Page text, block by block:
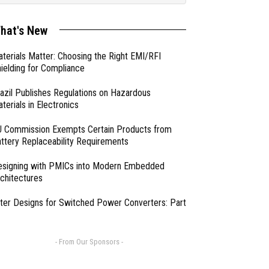
New
Matter: Choosing the Right EMI/RFI
for Compliance
Publishes Regulations on Hazardous
in Electronics
Commission Exempts Certain Products from
Replaceability Requirements
with PMICs into Modern Embedded
Designs for Switched Power Converters: Part
- From Our Sponsors -